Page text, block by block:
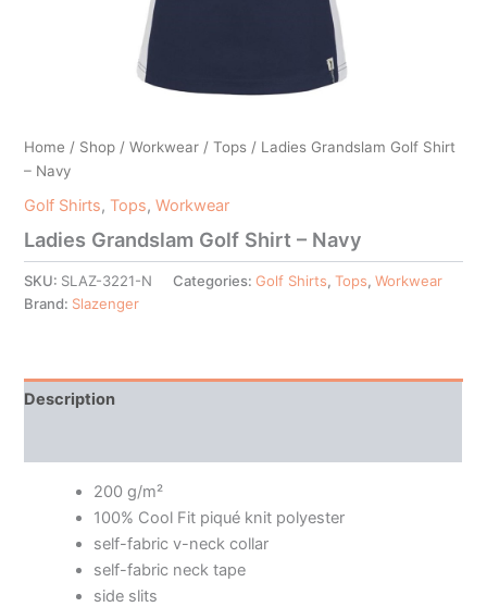
Home / Shop /Workwear /Tops / Ladies Grandslam Golf Shirt
– Navy
Golf Shirts,Tops,Workwear
Ladies Grandslam Golf Shirt – Navy
SKU: SLAZ-3221-N Categories:Golf Shirts,Tops,Workwear
Brand: Slazenger
Description
200 g/m²
100% Cool Fit piqué knit polyester
self-fabric v-neck collar
self-fabric neck tape
side slits